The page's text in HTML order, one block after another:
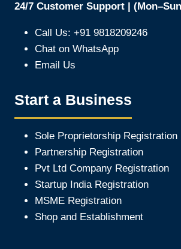
24/7 Customer Support |
Call Us: +91 9818209246
Chat on WhatsApp
Email Us
Start a Business
Sole Proprietorship Registration
Partnership Registration
Pvt Ltd Company Registration
Startup India Registration
MSME Registration
Shop and Establishment